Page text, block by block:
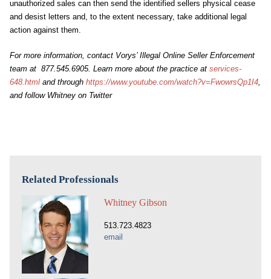
unauthorized sales can then send the identified sellers physical cease
and desist letters and, to the extent necessary, take additional legal
action against them.
For more information, contact Vorys’ Illegal Online Seller Enforcement
team at 877.545.6905. Learn more about the practice at services-
648.html and through https://www.youtube.com/watch?v=FwowrsQp1I4
and follow Whitney on Twitter
Related Professionals
Whitney Gibson
513.723.4823
email